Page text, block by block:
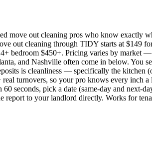
move out cleaning pros who know exactly
cleaning through TIDY starts at $149 for
bedroom $450+. Pricing varies by market
and Nashville often come in below. You
is cleanliness — specifically the kitchen
turnovers, so your pro knows every inch
seconds, pick a date (same-day and next-
to your landlord directly. Works for